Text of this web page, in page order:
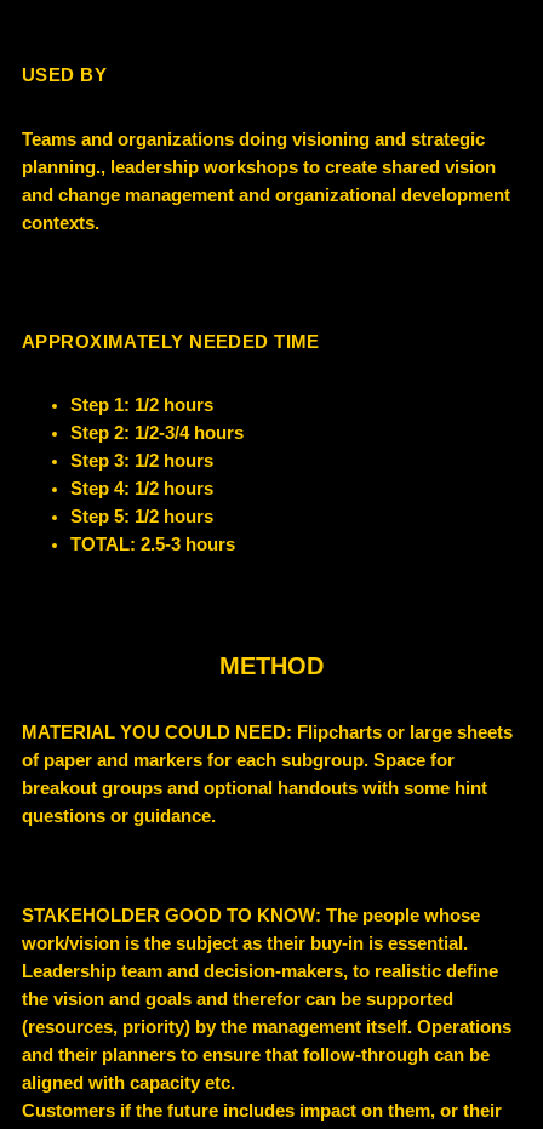
USED BY
Teams and organizations doing visioning and strategic
planning., leadership workshops to create shared vision
and change management and organizational development
contexts.
APPROXIMATELY NEEDED TIME
Step 1: 1/2 hours
Step 2: 1/2-3/4 hours
Step 3: 1/2 hours
Step 4: 1/2 hours
Step 5: 1/2 hours
TOTAL: 2.5-3 hours
METHOD
MATERIAL YOU COULD NEED: Flipcharts or large sheets
of paper and markers for each subgroup. Space for
breakout groups and optional handouts with some hint
questions or guidance.
STAKEHOLDER GOOD TO KNOW: The people whose
work/vision is the subject as their buy-in is essential.
Leadership team and decision-makers, to realistic define
the vision and goals and therefor can be supported
(resources, priority) by the management itself. Operations
and their planners to ensure that follow-through can be
aligned with capacity etc.
Customers if the future includes impact on them, or their